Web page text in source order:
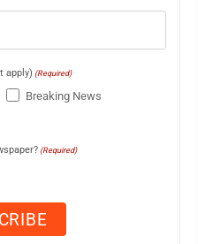
apply) (Required)
Breaking News
(Required)